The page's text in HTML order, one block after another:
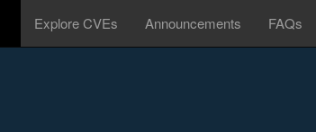
Explore CVEs Announcements FAQs